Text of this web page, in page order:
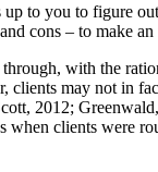
to you to figure
cons – to make
with the
may not in
2012;
clients were